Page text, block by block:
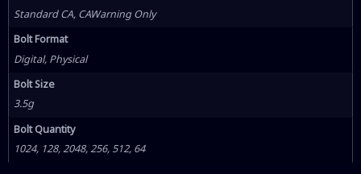
Standard CA, CAWarning Only
Bolt Format
Digital, Physical
Bolt Size
3.5g
Bolt Quantity
1024, 128, 2048, 256, 512, 64